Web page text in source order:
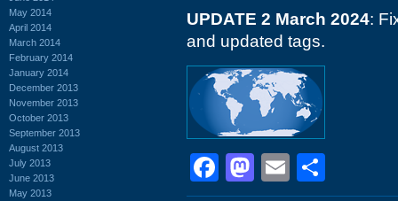
May 2014
April 2014
March 2014
February 2014
January 2014
December 2013
November 2013
October 2013
September 2013
August 2013
July 2013
June 2013
May 2013
UPDATE 2 March 2024:
and updated tags.
Facebook
Mastodon
Email